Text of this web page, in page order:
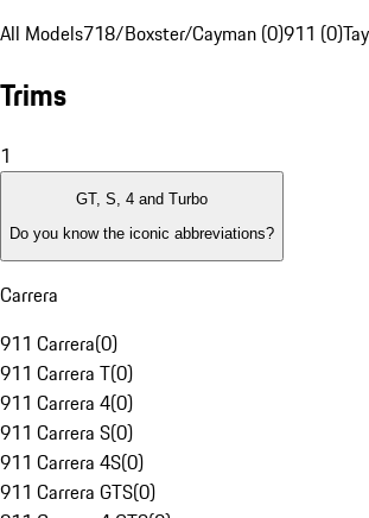
All Models718/Boxster/Cayman (0)911 (0)
Trims
1
GT, S, 4 and Turbo
Do you know the iconic abbreviations?
Carrera
911 Carrera(0)
911 Carrera T(0)
911 Carrera 4(0)
911 Carrera S(0)
911 Carrera 4S(0)
911 Carrera GTS(0)